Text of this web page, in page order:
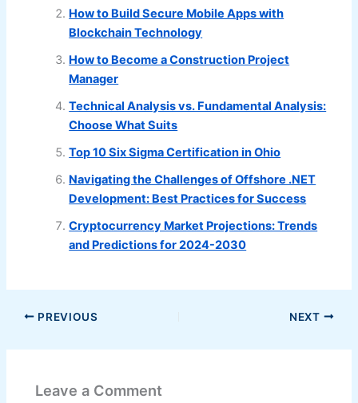
How to Build Secure Mobile Apps with
Blockchain Technology
How to Become a Construction Project
Manager
Technical Analysis vs. Fundamental Analysis:
Choose What Suits
Top 10 Six Sigma Certification in Ohio
Navigating the Challenges of Offshore .NET
Development: Best Practices for Success
Cryptocurrency Market Projections: Trends
and Predictions for 2024-2030
PREVIOUS NEXT
Leave a Comment